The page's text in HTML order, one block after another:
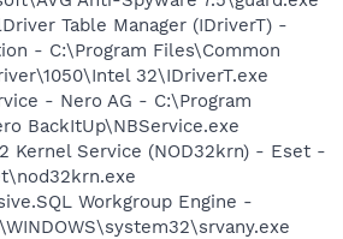
Table Manager (IDriverT) -
- C:\Program Files\Common
32\IDriverT.exe
- Nero AG - C:\Program
BackItUp\NBService.exe
Kernel Service (NOD32krn) - Eset -
Workgroup Engine -